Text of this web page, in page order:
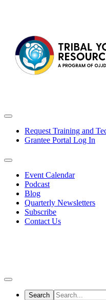
Request Training and
Grantee Portal Log In
Event Calendar
Podcast
Blog
Quarterly Newsletters
Subscribe
Contact Us